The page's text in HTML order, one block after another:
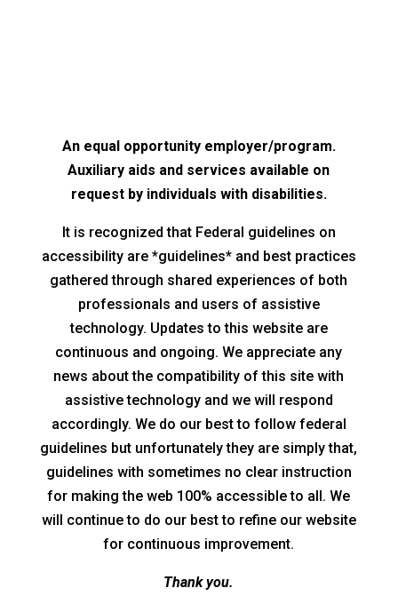
An equal opportunity employer/program.
Auxiliary aids and services available on
request by individuals with disabilities.
It is recognized that Federal guidelines on
accessibility are *guidelines* and best practices
gathered through shared experiences of both
professionals and users of assistive
technology. Updates to this website are
continuous and ongoing. We appreciate any
news about the compatibility of this site with
assistive technology and we will respond
accordingly. We do our best to follow federal
guidelines but unfortunately they are simply that,
guidelines with sometimes no clear instruction
for making the web 100% accessible to all. We
will continue to do our best to refine our website
for continuous improvement.
Thank you.